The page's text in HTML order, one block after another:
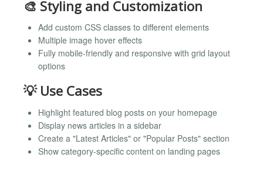
🎨 Styling and Customization
Add custom CSS classes to different elements
Multiple image hover effects
Fully mobile-friendly and responsive with grid layout
options
💡 Use Cases
Highlight featured blog posts on your homepage
Display news articles in a sidebar
Create a "Latest Articles" or "Popular Posts" section
Show category-specific content on landing pages